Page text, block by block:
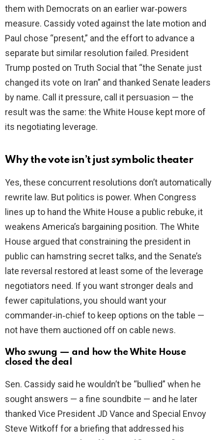
them with Democrats on an earlier war‑powers
measure. Cassidy voted against the late motion and
Paul chose “present,” and the effort to advance a
separate but similar resolution failed. President
Trump posted on Truth Social that “the Senate just
changed its vote on Iran” and thanked Senate leaders
by name. Call it pressure, call it persuasion — the
result was the same: the White House kept more of
its negotiating leverage.
Why the vote isn’t just symbolic theater
Yes, these concurrent resolutions don’t automatically
rewrite law. But politics is power. When Congress
lines up to hand the White House a public rebuke, it
weakens America’s bargaining position. The White
House argued that constraining the president in
public can hamstring secret talks, and the Senate’s
late reversal restored at least some of the leverage
negotiators need. If you want stronger deals and
fewer capitulations, you should want your
commander‑in‑chief to keep options on the table —
not have them auctioned off on cable news.
Who swung — and how the White House
closed the deal
Sen. Cassidy said he wouldn’t be “bullied” when he
sought answers — a fine soundbite — and he later
thanked Vice President JD Vance and Special Envoy
Steve Witkoff for a briefing that addressed his